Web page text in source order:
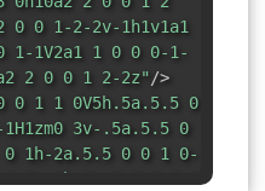
0 0 1-2-2v-1h1v1a1
1-1V2a1 1 0 0 0-1-
2 0 0 1 2-2z"/>
0 1 1 0V5h.5a.5.5 0
3v-.5a.5.5 0
1h-2a.5.5 0 0 1 0-
1 0v.5h.5a.5.5 0 0 1